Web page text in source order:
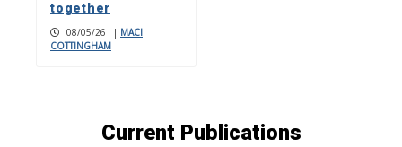
together
08/05/26 | MACI
COTTINGHAM
Current Publications